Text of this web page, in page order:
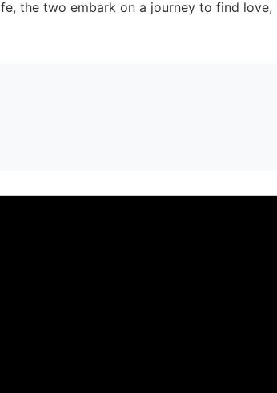
the two embark on a journey to find love,